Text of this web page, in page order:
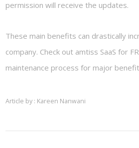
permission will receive the updates.
These main benefits can drastically
company. Check out amtiss SaaS for
maintenance process for major
Article by : Kareen Nanwani